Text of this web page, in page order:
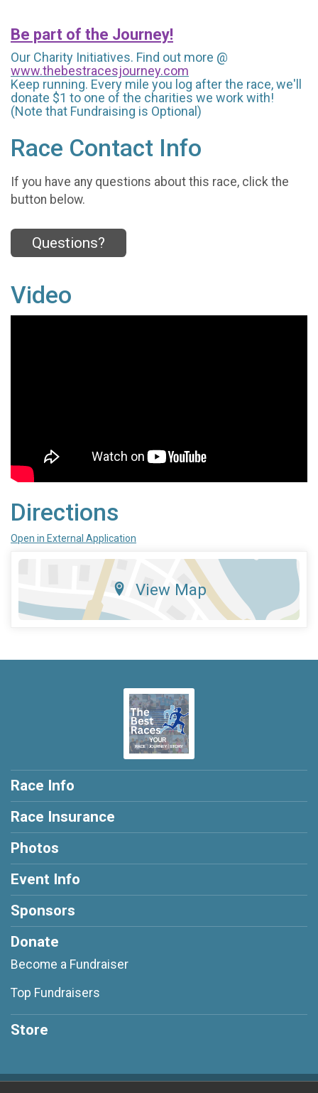
Be part of the Journey!
Our Charity Initiatives. Find out more @
www.thebestracesjourney.com
Keep running. Every mile you log after the race, we'll
donate $1 to one of the charities we work with!
(Note that Fundraising is Optional)
Race Contact Info
If you have any questions about this race, click the
button below.
Questions?
Video
Directions
Open in External Application
View Map
Race Info
Race Insurance
Photos
Event Info
Sponsors
Donate
Become a Fundraiser
Top Fundraisers
Store